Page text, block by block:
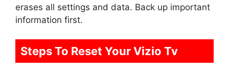
erases all settings and data. Back up important
information first.
Steps To Reset Your Vizio Tv